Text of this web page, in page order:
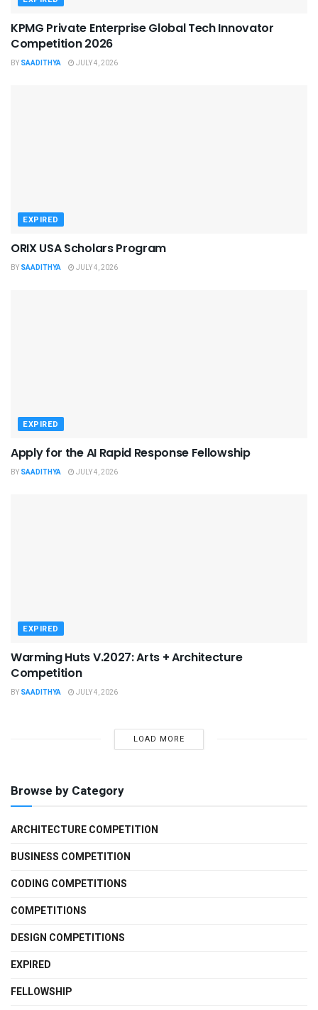
KPMG Private Enterprise Global Tech Innovator
Competition 2026
BY SAADITHYA JULY 4, 2026
EXPIRED
ORIX USA Scholars Program
BY SAADITHYA JULY 4, 2026
EXPIRED
Apply for the AI Rapid Response Fellowship
BY SAADITHYA JULY 4, 2026
EXPIRED
Warming Huts V.2027: Arts + Architecture
Competition
BY SAADITHYA JULY 4, 2026
LOAD MORE
Browse by Category
ARCHITECTURE COMPETITION
BUSINESS COMPETITION
CODING COMPETITIONS
COMPETITIONS
DESIGN COMPETITIONS
EXPIRED
FELLOWSHIP